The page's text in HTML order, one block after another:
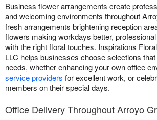
Business flower arrangements create
and welcoming environments throughout
fresh arrangements brightening reception
flowers making workdays better,
with the right floral touches. Inspirations
LLC helps businesses choose selections
needs, whether enhancing your own office
service providers for excellent work, or
members on their special days.
Office Delivery Throughout Arroyo